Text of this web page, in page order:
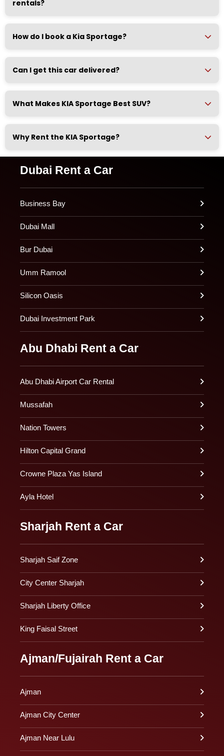
rentals?
How do I book a Kia Sportage?
Can I get this car delivered?
What Makes KIA Sportage Best SUV?
Why Rent the KIA Sportage?
Dubai Rent a Car
Business Bay
Dubai Mall
Bur Dubai
Umm Ramool
Silicon Oasis
Dubai Investment Park
Abu Dhabi Rent a Car
Abu Dhabi Airport Car Rental
Mussafah
Nation Towers
Hilton Capital Grand
Crowne Plaza Yas Island
Ayla Hotel
Sharjah Rent a Car
Sharjah Saif Zone
City Center Sharjah
Sharjah Liberty Office
King Faisal Street
Ajman/Fujairah Rent a Car
Ajman
Ajman City Center
Ajman Near Lulu